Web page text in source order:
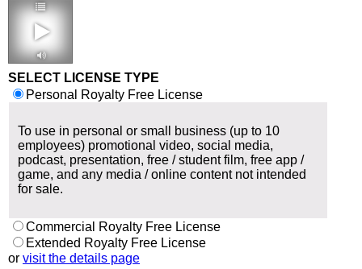
2:46 90 bpm
SELECT LICENSE TYPE
Personal Royalty Free License
To use in personal or small business (up to 10
employees) promotional video, social media,
podcast, presentation, free / student film, free app /
game, and any media / online content not intended
for sale.
Commercial Royalty Free License
Extended Royalty Free License
or visit the details page